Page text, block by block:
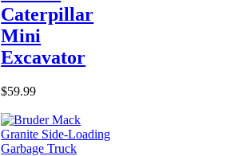
Caterpillar
Mini
Excavator
$59.99